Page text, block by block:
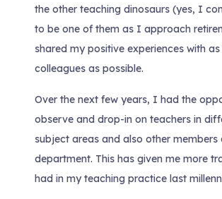
the other teaching dinosaurs (yes, I
to be one of them as I approach
shared my positive experiences with
colleagues as possible.
Over the next few years, I had the
observe and drop-in on teachers in
subject areas and also other members
department. This has given me more
had in my teaching practice last